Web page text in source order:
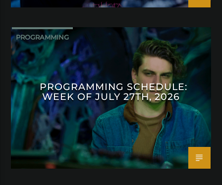
PROGRAMMING
PROGRAMMING SCHEDULE:
WEEK OF JULY 27TH, 2026